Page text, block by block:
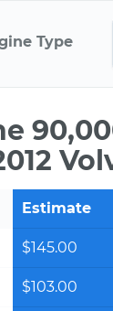
Type
Estimate
$145.00
$103.00